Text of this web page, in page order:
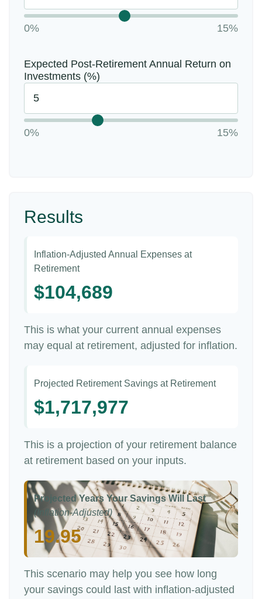
0% 15%
Expected Post-Retirement Annual Return on
Investments (%)
0% 15%
Results
Inflation-Adjusted Annual Expenses at
Retirement
$104,689
This is what your current annual expenses
may equal at retirement, adjusted for inflation.
Projected Retirement Savings at Retirement
$1,717,977
This is a projection of your retirement balance
at retirement based on your inputs.
Projected Years Your Savings Will Last
(Inflation-Adjusted)
19.95
This scenario may help you see how long
your savings could last with inflation-adjusted